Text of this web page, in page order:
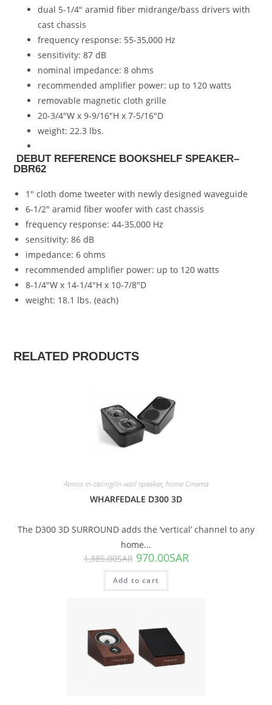
dual 5-1/4″ aramid fiber midrange/bass drivers with
cast chassis
frequency response: 55-35,000 Hz
sensitivity: 87 dB
nominal impedance: 8 ohms
recommended amplifier power: up to 120 watts
removable magnetic cloth grille
20-3/4″W x 9-9/16″H x 7-5/16″D
weight: 22.3 lbs.
DEBUT REFERENCE BOOKSHELF SPEAKER–
DBR62
1″ cloth dome tweeter with newly designed waveguide
6-1/2″ aramid fiber woofer with cast chassis
frequency response: 44-35,000 Hz
sensitivity: 86 dB
impedance: 6 ohms
recommended amplifier power: up to 120 watts
8-1/4″W x 14-1/4″H x 10-7/8″D
weight: 18.1 lbs. (each)
RELATED PRODUCTS
Atmos in-ceiling/in-wall speaker, home Cinema
WHARFEDALE D300 3D
The D300 3D SURROUND adds the ‘vertical’ channel to any
home...
1,385.00SAR 970.00SAR
Add to cart